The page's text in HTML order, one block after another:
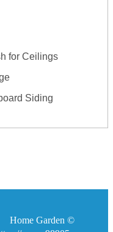
for Ceilings
Siding
Home Garden ©